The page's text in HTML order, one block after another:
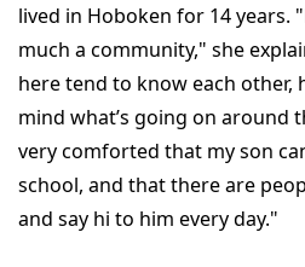
lived in Hoboken for 14 years.
much a community," she
here tend to know each other,
mind what’s going on around
very comforted that my son
school, and that there are
and say hi to him every day."